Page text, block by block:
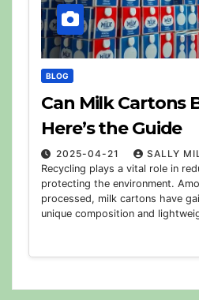
BLOG
Can Milk Cartons
Here’s the Guide
2025-04-21
SALLY
Recycling plays a vital role in
protecting the environment.
processed, milk cartons have
unique composition and